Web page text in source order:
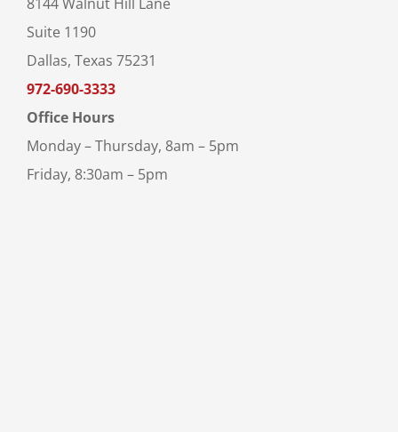
Suite 1190
Dallas, Texas 75231
972-690-3333
Office Hours
Monday – Thursday, 8am – 5pm
Friday, 8:30am – 5pm